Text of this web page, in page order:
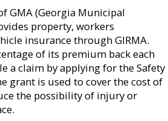
GMA (Georgia Municipal
property, workers
insurance through GIRMA.
of its premium back each
a claim by applying for the Safety
grant is used to cover the cost of
the possibility of injury or